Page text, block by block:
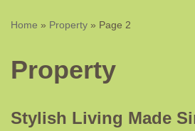
Home » Property » Page 2
Property
Stylish Living Made